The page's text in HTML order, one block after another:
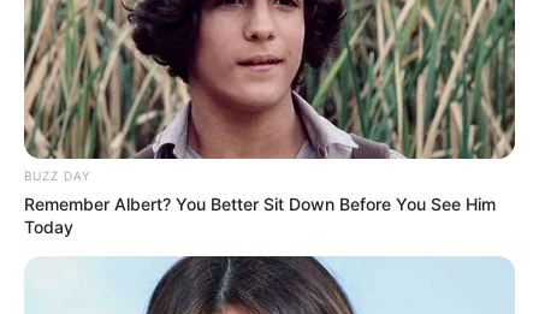
BUZZ DAY
Remember Albert? You Better Sit Down Before You See Him
Today